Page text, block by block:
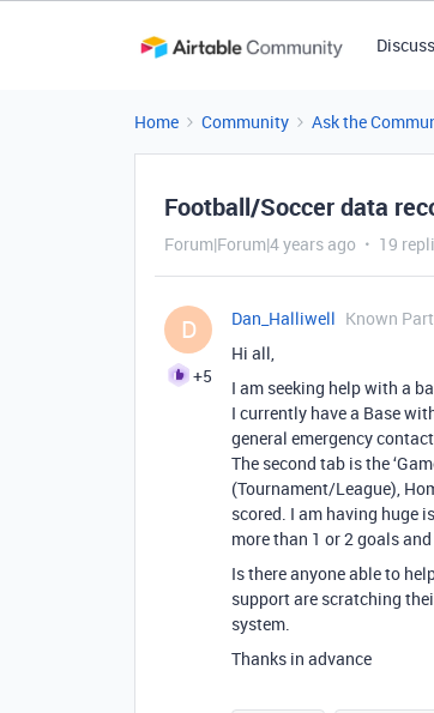
Home Community Ask the
Football/Soccer data
Forum|Forum|4 years ago 19
D
+5
Dan_Halliwell Known
Hi all,
I am seeking help with a
I currently have a Base
general emergency
The second tab is the
(Tournament/League),
scored. I am having huge
more than 1 or 2 goals
Is there anyone able to
support are scratching
system.
Thanks in advance